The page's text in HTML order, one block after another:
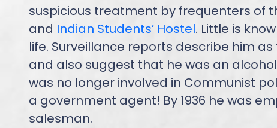
suspicious treatment by frequenters of
and Indian Students’ Hostel. Little is
life. Surveillance reports describe him as
and also suggest that he was an
was no longer involved in Communist
a government agent! By 1936 he was
salesman.